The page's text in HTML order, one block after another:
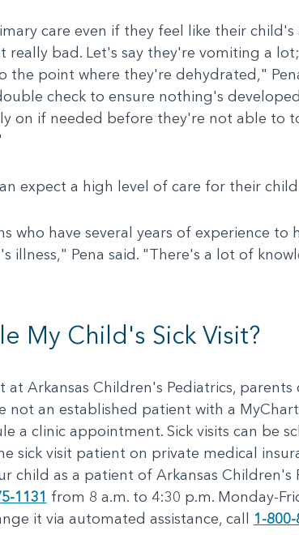
care even if they feel like their
really bad. Let's say they're vomiting a
point where they're dehydrated,"
check to ensure nothing's
on if needed before they're not able to
expect a high level of care for their child
who have several years of experience
illness," Pena said. "There's a lot of
My Child's Sick Visit?
Arkansas Children's Pediatrics,
not an established patient with a
a clinic appointment. Sick visits can be
sick visit patient on private medical
child as a patient of Arkansas
1131 from 8 a.m. to 4:30 p.m. Monday-
it via automated assistance, call 1-